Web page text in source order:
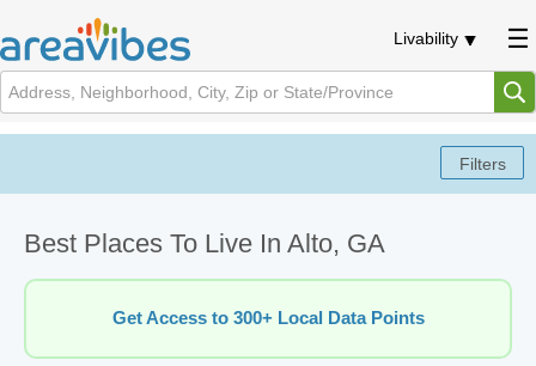
Livability
Best Places To Live In Alto, GA
Get Access to 300+ Local Data Points